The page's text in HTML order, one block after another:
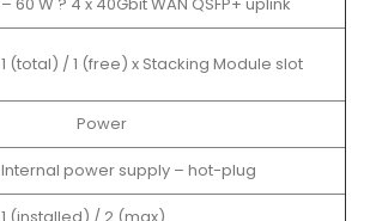
1 (total) / 1 (free) x Stacking Module slot
Power
Internal power supply – hot-plug